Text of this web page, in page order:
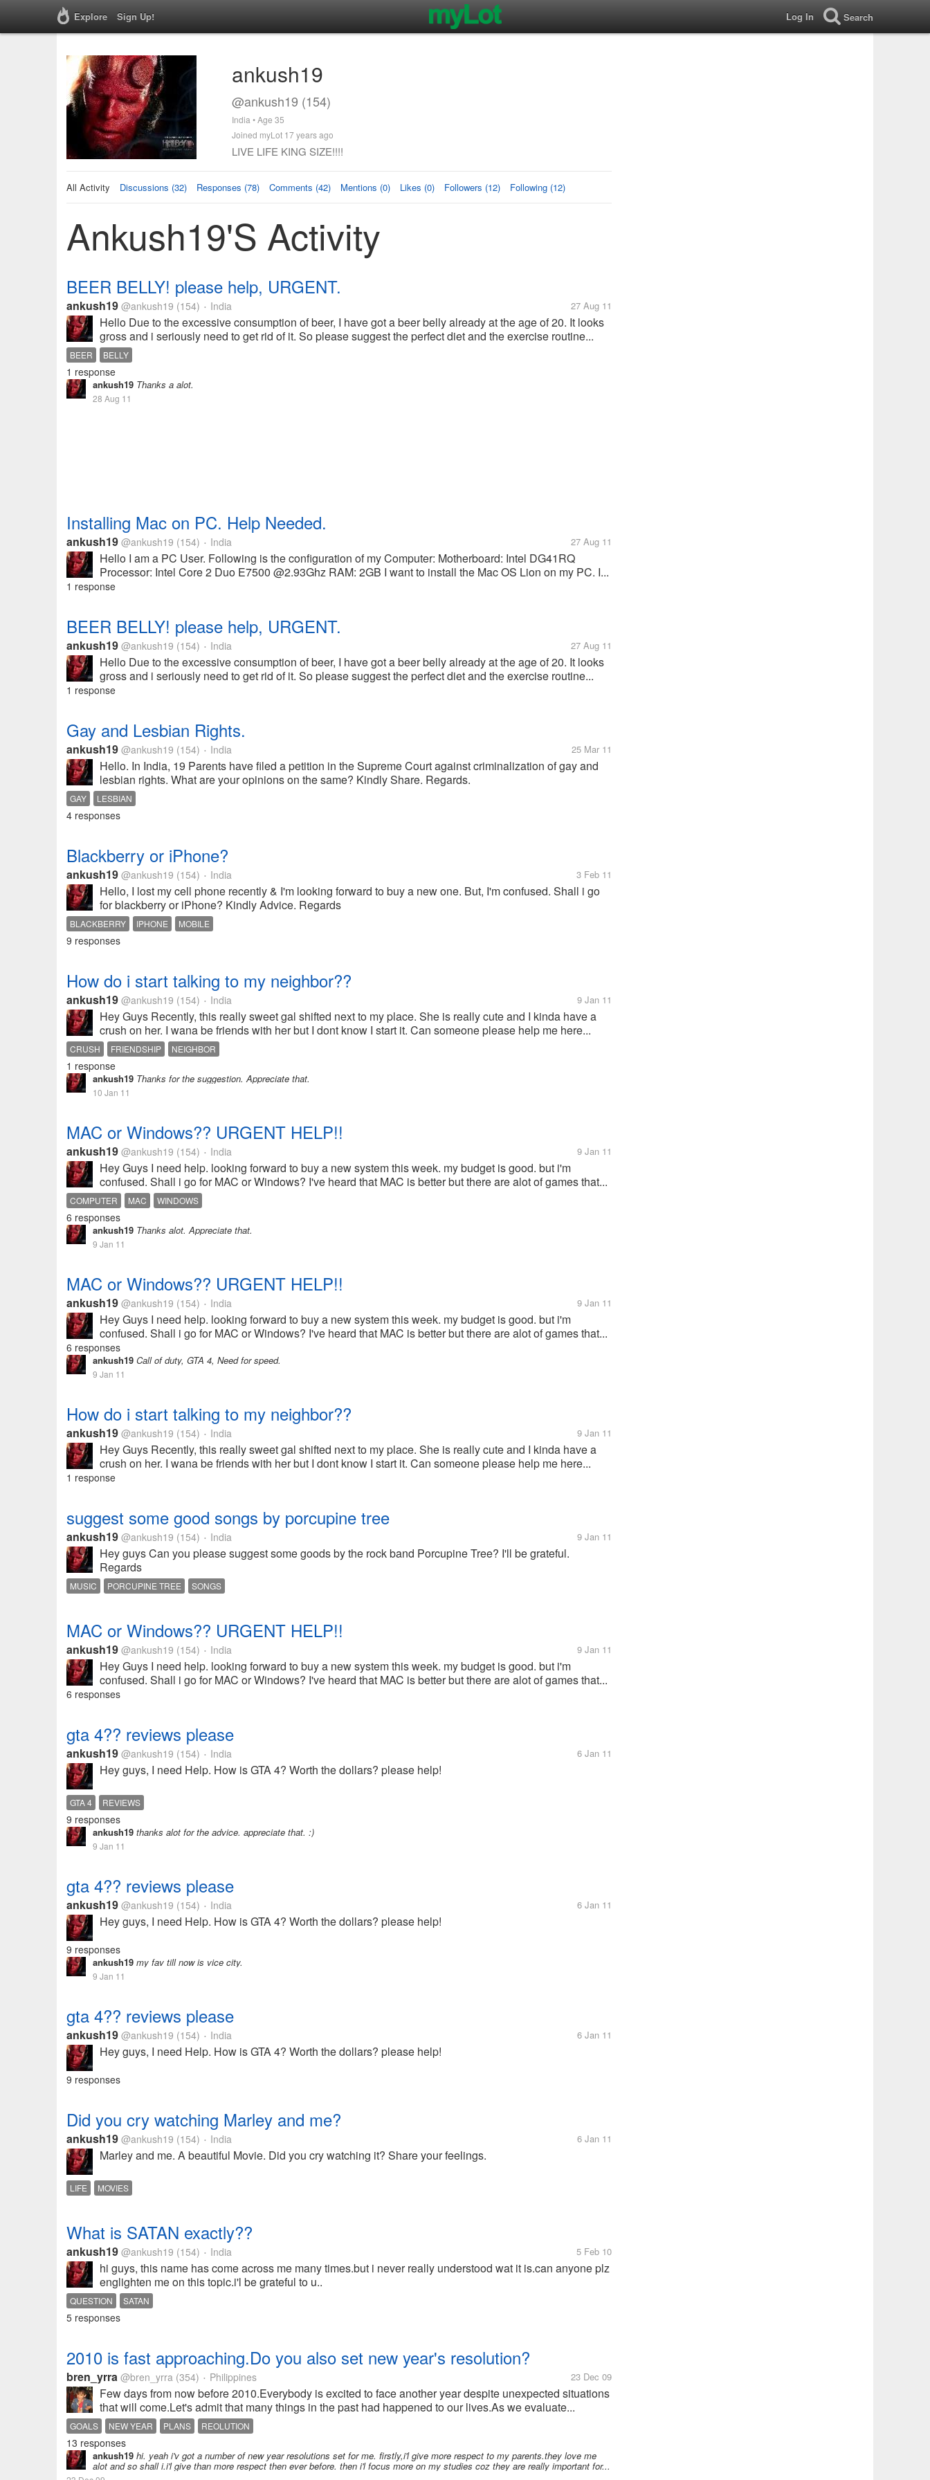
Explore Sign Up! Log In Search
ankush19
@ankush19 (154)
India • Age 35
Joined myLot 17 years ago
LIVE LIFE KING SIZE!!!!
All Activity Discussions (32) Responses (78) Comments (42) Mentions (0) Likes (0) Followers (12) Following (12)
Ankush19's Activity
BEER BELLY! please help, URGENT.
ankush19 @ankush19 (154) • India 27 Aug 11
Hello Due to the excessive consumption of beer, I have got a beer belly already at the age of 20. It looks
gross and i seriously need to get rid of it. So please suggest the perfect diet and the exercise routine...
BEER BELLY
1 response
ankush19 Thanks a alot.
28 Aug 11
Installing Mac on PC. Help Needed.
ankush19 @ankush19 (154) • India 27 Aug 11
Hello I am a PC User. Following is the configuration of my Computer: Motherboard: Intel DG41RQ
Processor: Intel Core 2 Duo E7500 @2.93Ghz RAM: 2GB I want to install the Mac OS Lion on my PC. I...
1 response
BEER BELLY! please help, URGENT.
ankush19 @ankush19 (154) • India 27 Aug 11
Hello Due to the excessive consumption of beer, I have got a beer belly already at the age of 20. It looks
gross and i seriously need to get rid of it. So please suggest the perfect diet and the exercise routine...
1 response
Gay and Lesbian Rights.
ankush19 @ankush19 (154) • India 25 Mar 11
Hello. In India, 19 Parents have filed a petition in the Supreme Court against criminalization of gay and
lesbian rights. What are your opinions on the same? Kindly Share. Regards.
GAY LESBIAN
4 responses
Blackberry or iPhone?
ankush19 @ankush19 (154) • India 3 Feb 11
Hello, I lost my cell phone recently & I'm looking forward to buy a new one. But, I'm confused. Shall i go
for blackberry or iPhone? Kindly Advice. Regards
BLACKBERRY IPHONE MOBILE
9 responses
How do i start talking to my neighbor??
ankush19 @ankush19 (154) • India 9 Jan 11
Hey Guys Recently, this really sweet gal shifted next to my place. She is really cute and I kinda have a
crush on her. I wana be friends with her but I dont know I start it. Can someone please help me here...
CRUSH FRIENDSHIP NEIGHBOR
1 response
ankush19 Thanks for the suggestion. Appreciate that.
10 Jan 11
MAC or Windows?? URGENT HELP!!
ankush19 @ankush19 (154) • India 9 Jan 11
Hey Guys I need help. looking forward to buy a new system this week. my budget is good. but i'm
confused. Shall i go for MAC or Windows? I've heard that MAC is better but there are alot of games that...
COMPUTER MAC WINDOWS
6 responses
ankush19 Thanks alot. Appreciate that.
9 Jan 11
MAC or Windows?? URGENT HELP!!
ankush19 @ankush19 (154) • India 9 Jan 11
Hey Guys I need help. looking forward to buy a new system this week. my budget is good. but i'm
confused. Shall i go for MAC or Windows? I've heard that MAC is better but there are alot of games that...
6 responses
ankush19 Call of duty, GTA 4, Need for speed.
9 Jan 11
How do i start talking to my neighbor??
ankush19 @ankush19 (154) • India 9 Jan 11
Hey Guys Recently, this really sweet gal shifted next to my place. She is really cute and I kinda have a
crush on her. I wana be friends with her but I dont know I start it. Can someone please help me here...
1 response
suggest some good songs by porcupine tree
ankush19 @ankush19 (154) • India 9 Jan 11
Hey guys Can you please suggest some goods by the rock band Porcupine Tree? I'll be grateful.
Regards
MUSIC PORCUPINE TREE SONGS
MAC or Windows?? URGENT HELP!!
ankush19 @ankush19 (154) • India 9 Jan 11
Hey Guys I need help. looking forward to buy a new system this week. my budget is good. but i'm
confused. Shall i go for MAC or Windows? I've heard that MAC is better but there are alot of games that...
6 responses
gta 4?? reviews please
ankush19 @ankush19 (154) • India 6 Jan 11
Hey guys, I need Help. How is GTA 4? Worth the dollars? please help!
GTA 4 REVIEWS
9 responses
ankush19 thanks alot for the advice. appreciate that. :)
9 Jan 11
gta 4?? reviews please
ankush19 @ankush19 (154) • India 6 Jan 11
Hey guys, I need Help. How is GTA 4? Worth the dollars? please help!
9 responses
ankush19 my fav till now is vice city.
9 Jan 11
gta 4?? reviews please
ankush19 @ankush19 (154) • India 6 Jan 11
Hey guys, I need Help. How is GTA 4? Worth the dollars? please help!
9 responses
Did you cry watching Marley and me?
ankush19 @ankush19 (154) • India 6 Jan 11
Marley and me. A beautiful Movie. Did you cry watching it? Share your feelings.
LIFE MOVIES
What is SATAN exactly??
ankush19 @ankush19 (154) • India 5 Feb 10
hi guys, this name has come across me many times.but i never really understood wat it is.can anyone plz
englighten me on this topic.i'l be grateful to u..
QUESTION SATAN
5 responses
2010 is fast approaching.Do you also set new year's resolution?
bren_yrra @bren_yrra (354) • Philippines 23 Dec 09
Few days from now before 2010.Everybody is excited to face another year despite unexpected situations
that will come.Let's admit that many things in the past had happened to our lives.As we evaluate...
GOALS NEW YEAR PLANS REOLUTION
13 responses
ankush19 hi. yeah i'v got a number of new year resolutions set for me. firstly,i'l give more respect to my parents.they love me
alot and so shall i.i'l give than more respect then ever before. then i'l focus more on my studies coz they are really important for...